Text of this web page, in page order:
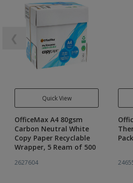
Quick View
OfficeMax A4 80gsm
Carbon Neutral White
Copy Paper Recyclable
Wrapper, 5 Ream of 500
2627604